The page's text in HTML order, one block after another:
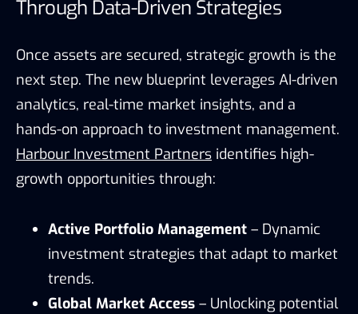
Through Data-Driven Strategies
Once assets are secured, strategic growth is the
next step. The new blueprint leverages AI-driven
analytics, real-time market insights, and a
hands-on approach to investment management.
Harbour Investment Partners identifies high-
growth opportunities through:
Active Portfolio Management – Dynamic
investment strategies that adapt to market
trends.
Global Market Access – Unlocking potential